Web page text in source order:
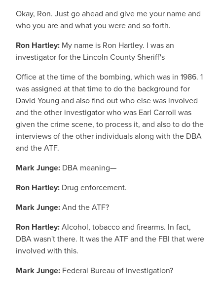
Okay, Ron. Just go ahead and give me your name and
who you are and what you were and so forth.
Ron Hartley: My name is Ron Hartley. I was an
investigator for the Lincoln County Sheriff's
Office at the time of the bombing, which was in 1986. 1
was assigned at that time to do the background for
David Young and also find out who else was involved
and the other investigator who was Earl Carroll was
given the crime scene, to process it, and also to do the
interviews of the other individuals along with the DBA
and the ATF.
Mark Junge: DBA meaning—
Ron Hartley: Drug enforcement.
Mark Junge:And the ATF?
Ron Hartley:Alcohol, tobacco and firearms. In fact,
DBA wasn't there. It was the ATF and the FBI that were
involved with this.
Mark Junge: Federal Bureau of Investigation?